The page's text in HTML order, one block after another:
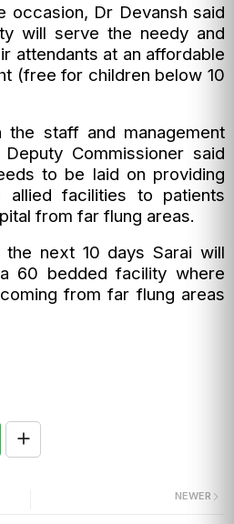
occasion, Dr Devansh said
will serve the needy and
attendants at an affordable
(free for children below 10
the staff and management
Commissioner said
to be laid on providing
allied facilities to patients
from far flung areas.
next 10 days Sarai will
60 bedded facility where
from far flung areas
NEWER